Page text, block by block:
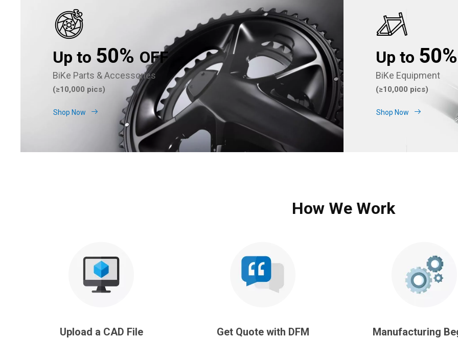
Up to 50% OFF
BiKe Parts & Accessories
(≥10,000 pics)
Shop Now
Up to 50%
BiKe Equipment
(≥10,000 pics)
Shop Now
How We Work
Upload a CAD File Get Quote with DFM Manufacturing